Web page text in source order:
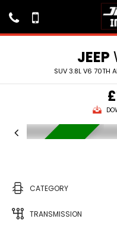
JEEP
SUV 3.8L V6 70TH
CATEGORY
TRANSMISSION